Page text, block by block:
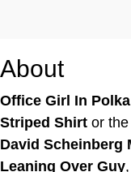
About
Office Girl In
Striped Shirt or the
David Scheinberg
Leaning Over Guy